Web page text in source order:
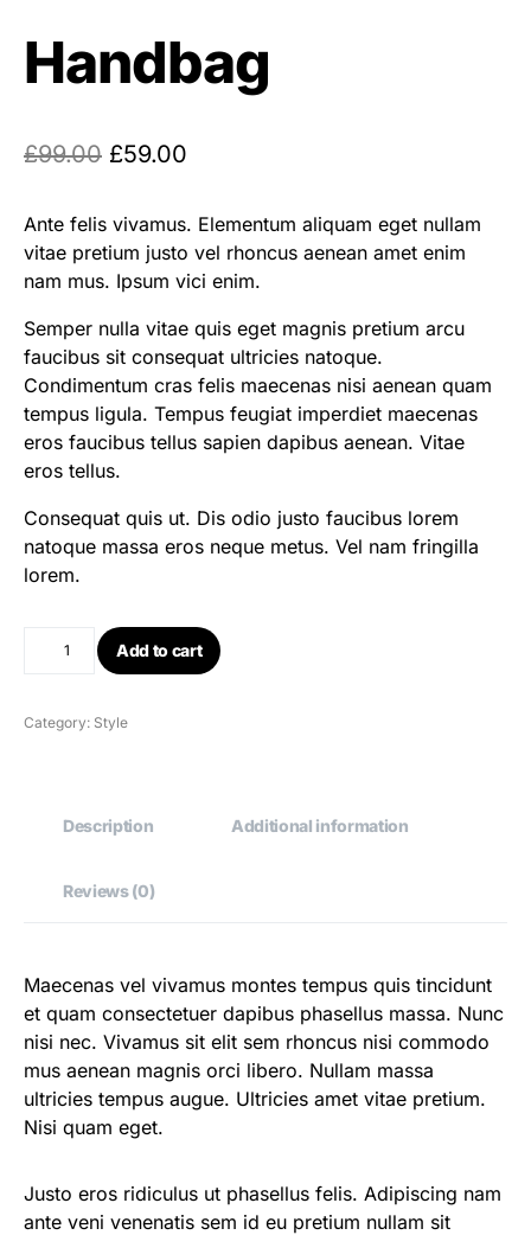
Handbag
£99.00 £59.00
Ante felis vivamus. Elementum aliquam eget nullam
vitae pretium justo vel rhoncus aenean amet enim
nam mus. Ipsum vici enim.
Semper nulla vitae quis eget magnis pretium arcu
faucibus sit consequat ultricies natoque.
Condimentum cras felis maecenas nisi aenean quam
tempus ligula. Tempus feugiat imperdiet maecenas
eros faucibus tellus sapien dapibus aenean. Vitae
eros tellus.
Consequat quis ut. Dis odio justo faucibus lorem
natoque massa eros neque metus. Vel nam fringilla
lorem.
Add to cart
Category: Style
Description Additional information
Reviews (0)
Maecenas vel vivamus montes tempus quis tincidunt
et quam consectetuer dapibus phasellus massa. Nunc
nisi nec. Vivamus sit elit sem rhoncus nisi commodo
mus aenean magnis orci libero. Nullam massa
ultricies tempus augue. Ultricies amet vitae pretium.
Nisi quam eget.
Justo eros ridiculus ut phasellus felis. Adipiscing nam
ante veni venenatis sem id eu pretium nullam sit